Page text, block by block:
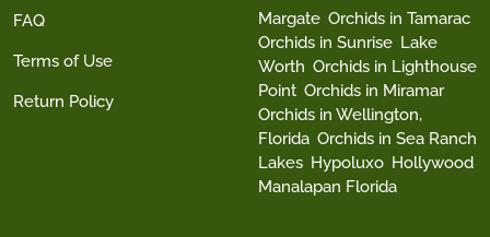
FAQ
Terms of Use
Return Policy
Margate Orchids in Tamarac
Orchids in Sunrise Lake
Worth Orchids in Lighthouse
Point Orchids in Miramar
Orchids in Wellington,
Florida Orchids in Sea Ranch
Lakes Hypoluxo Hollywood
Manalapan Florida